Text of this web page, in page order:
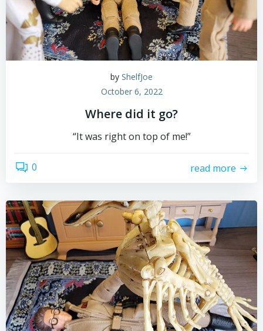
by ShelfJoe
October 6, 2022
Where did it go?
“It was right on top of me!”
0 read more